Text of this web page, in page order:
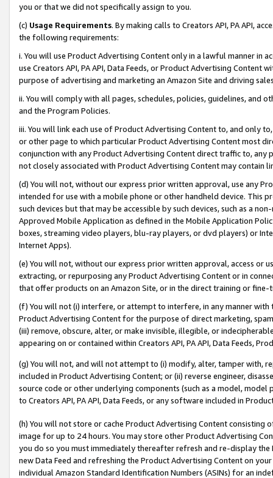
you or that we did not specifically assign to you.
(c) Usage Requirements. By making calls to Creators API, PA API,
the following requirements:
i. You will use Product Advertising Content only in a lawful manner in
use Creators API, PA API, Data Feeds, or Product Advertising
purpose of advertising and marketing an Amazon Site and driving
ii. You will comply with all pages, schedules, policies, guidelines, and
and the Program Policies.
iii. You will link each use of Product Advertising Content to, and only
or other page to which particular Product Advertising Content most
conjunction with any Product Advertising Content direct traffic to,
not closely associated with Product Advertising Content may contain
(d) You will not, without our express prior written approval, use any
intended for use with a mobile phone or other handheld device. This
such devices but that may be accessible by such devices, such as a
Approved Mobile Application as defined in the Mobile Application
boxes, streaming video players, blu-ray players, or dvd players) or
Internet Apps).
(e) You will not, without our express prior written approval, access or
extracting, or repurposing any Product Advertising Content or in
that offer products on an Amazon Site, or in the direct training or
(f) You will not (i) interfere, or attempt to interfere, in any manner
Product Advertising Content for the purpose of direct marketing,
(iii) remove, obscure, alter, or make invisible, illegible, or
appearing on or contained within Creators API, PA API, Data Feeds,
(g) You will not, and will not attempt to (i) modify, alter, tamper with,
included in Product Advertising Content; or (ii) reverse engineer,
source code or other underlying components (such as a model,
to Creators API, PA API, Data Feeds, or any software included in
(h) You will not store or cache Product Advertising Content
image for up to 24 hours. You may store other Product Advertising
you do so you must immediately thereafter refresh and re-display the
new Data Feed and refreshing the Product Advertising Content on
individual Amazon Standard Identification Numbers (ASINs) for an